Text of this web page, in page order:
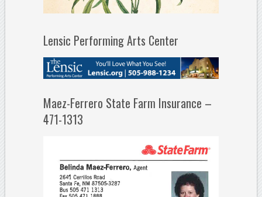
Lensic Performing Arts Center
Maez-Ferrero State Farm Insurance –
471-1313